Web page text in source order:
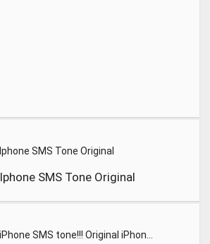
Iphone SMS Tone Original
Iphone SMS Tone Original